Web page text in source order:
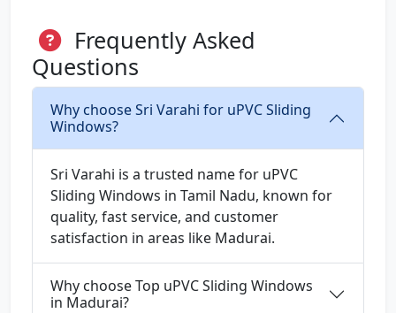
Frequently Asked
Questions
Why choose Sri Varahi for uPVC Sliding
Windows?
Sri Varahi is a trusted name for uPVC
Sliding Windows in Tamil Nadu, known for
quality, fast service, and customer
satisfaction in areas like Madurai.
Why choose Top uPVC Sliding Windows
in Madurai?